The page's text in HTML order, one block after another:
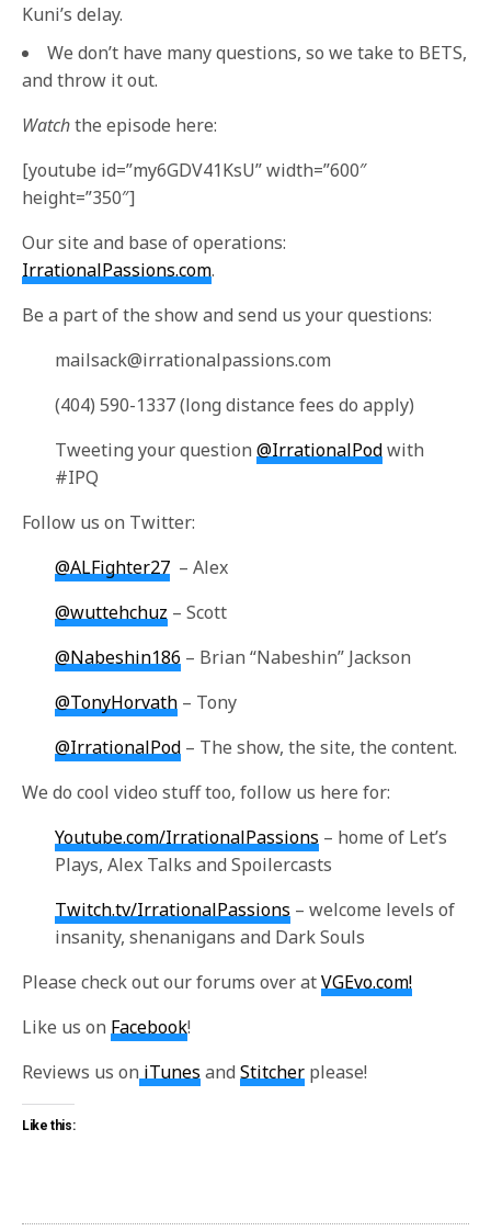
Kuni’s delay.
We don’t have many questions, so we take to BETS,
and throw it out.
Watchthe episode here:
[youtube id=”my6GDV41KsU” width=”600″
height=”350″]
Our site and base of operations:
IrrationalPassions.com.
Be a part of the show and send us your questions:
mailsack@irrationalpassions.com
(404) 590-1337 (long distance fees do apply)
Tweeting your question@IrrationalPodwith
#IPQ
Follow us on Twitter:
@ALFighter27 – Alex
@wuttehchuz – Scott
@Nabeshin186 – Brian “Nabeshin” Jackson
@TonyHorvath – Tony
@IrrationalPod – The show, the site, the content.
We do cool video stuff too, follow us here for:
Youtube.com/IrrationalPassions – home of Let’s
Plays, Alex Talks and Spoilercasts
Twitch.tv/IrrationalPassions – welcome levels of
insanity, shenanigans and Dark Souls
Please check out our forums over atVGEvo.com!
Like us on Facebook!
Reviews us on iTunes andStitcher please!
Like this: